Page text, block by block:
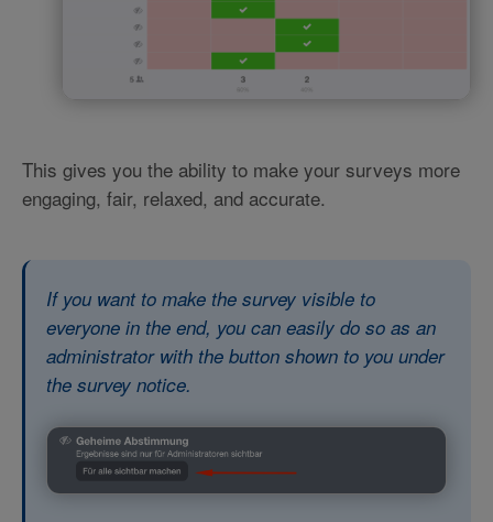
This gives you the ability to make your surveys more
engaging, fair, relaxed, and accurate.
If you want to make the survey visible to
everyone in the end, you can easily do so as an
administrator with the button shown to you under
the survey notice.